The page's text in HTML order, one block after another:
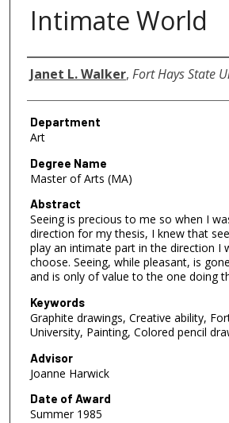
Intimate World
Author
Janet L. Walker, Fort Hays State
Department
Art
Degree Name
Master of Arts (MA)
Abstract
Seeing is precious to me so when I
direction for my thesis, I knew that
play an intimate part in the direction I
choose. Seeing, while pleasant, is
and is only of value to the one doing
Keywords
Graphite drawings, Creative ability,
University, Painting, Colored pencil
Advisor
Joanne Harwick
Date of Award
Summer 1985